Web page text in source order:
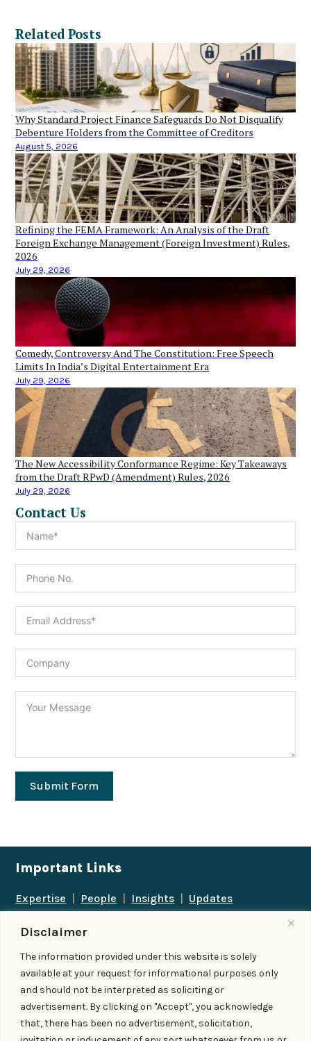
Disclaimer
The information provided under this website is solely
available at your request for informational purposes only
and should not be interpreted as soliciting or
advertisement. By clicking on "Accept", you acknowledge
that, there has been no advertisement, solicitation,
Related Posts
Why Standard Project Finance Safeguards Do Not Disqualify
Debenture Holders from the Committee of Creditors
August 5, 2026
Refining the FEMA Framework: An Analysis of the Draft
Foreign Exchange Management (Foreign Investment) Rules,
2026
July 29, 2026
Comedy, Controversy And The Constitution: Free Speech
Limits In India’s Digital Entertainment Era
July 29, 2026
The New Accessibility Conformance Regime: Key Takeaways
from the Draft RPwD (Amendment) Rules, 2026
July 29, 2026
Contact Us
Submit Form
Important Links
Expertise | People | Insights | Updates
Follow us
Add us as a preferred
source on Google